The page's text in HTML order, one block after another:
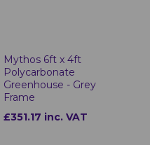
Mythos 6ft x 4ft
Polycarbonate
Greenhouse - Grey
Frame
£351.17 inc. VAT